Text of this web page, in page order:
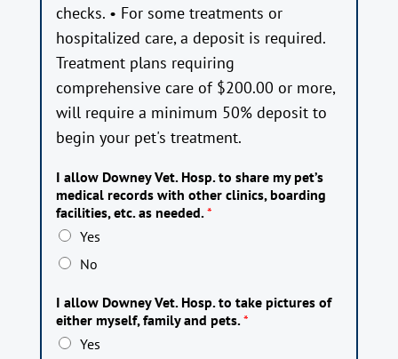
checks. • For some treatments or
hospitalized care, a deposit is required.
Treatment plans requiring
comprehensive care of $200.00 or more,
will require a minimum 50% deposit to
begin your pet's treatment.
I allow Downey Vet. Hosp. to share my pet’s
medical records with other clinics, boarding
facilities, etc. as needed.*
Yes
No
I allow Downey Vet. Hosp. to take pictures of
either myself, family and pets.*
Yes